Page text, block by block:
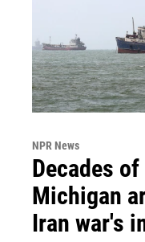
NPR News
Decades
Michigan
Iran war's